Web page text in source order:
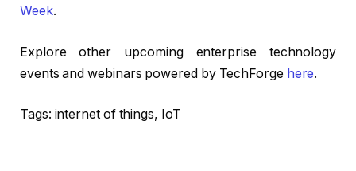
Week.
Explore other upcoming enterprise technology
events and webinars powered by TechForge here.
Tags: internet of things, IoT